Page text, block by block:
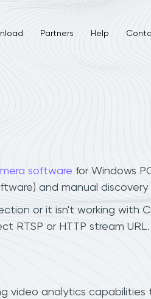
Partners Help
software for Windows
and manual
or it isn't working with
RTSP or HTTP stream
video analytics capabilities